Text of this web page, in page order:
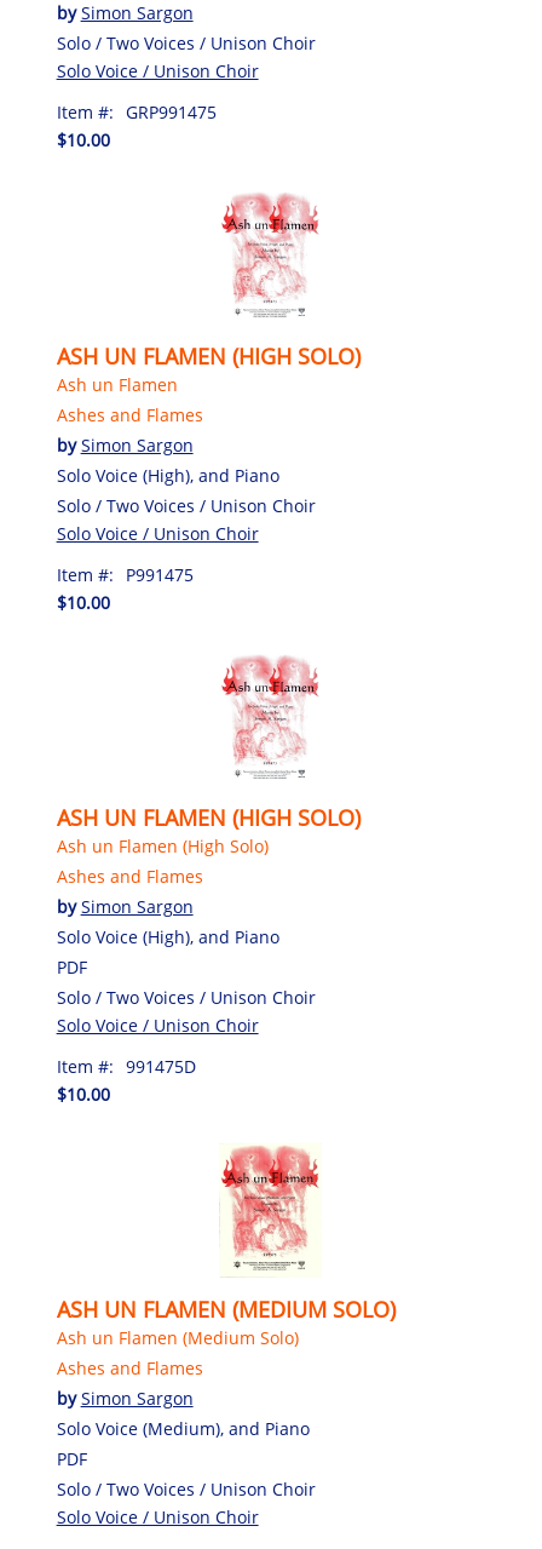
bySimon Sargon
Solo / Two Voices / Unison Choir
Solo Voice / Unison Choir
Item #: GRP991475
$10.00
ASH UN FLAMEN (HIGH SOLO)
Ash un Flamen
Ashes and Flames
bySimon Sargon
Solo Voice (High), and Piano
Solo / Two Voices / Unison Choir
Solo Voice / Unison Choir
Item #:
P991475
$10.00
ASH UN FLAMEN (HIGH SOLO)
Ash un Flamen (High Solo)
Ashes and Flames
bySimon Sargon
Solo Voice (High), and Piano
PDF
Solo / Two Voices / Unison Choir
Solo Voice / Unison Choir
Item #: 991475D
$10.00
ASH UN FLAMEN (MEDIUM SOLO)
Ash un Flamen (Medium Solo)
Ashes and Flames
bySimon Sargon
Solo Voice (Medium), and Piano
PDF
Solo / Two Voices / Unison Choir
Solo Voice / Unison Choir